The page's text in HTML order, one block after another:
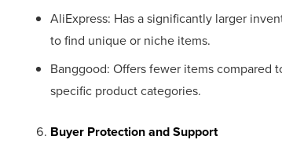
AliExpress: Has a significantly larger
to find unique or niche items.
Banggood: Offers fewer items compared
specific product categories.
Buyer Protection and Support